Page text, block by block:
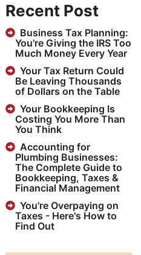
Recent Post
Business Tax Planning:
You're Giving the IRS Too
Much Money Every Year
Your Tax Return Could
Be Leaving Thousands
of Dollars on the Table
Your Bookkeeping Is
Costing You More Than
You Think
Accounting for
Plumbing Businesses:
The Complete Guide to
Bookkeeping, Taxes &
Financial Management
You're Overpaying on
Taxes - Here's How to
Find Out